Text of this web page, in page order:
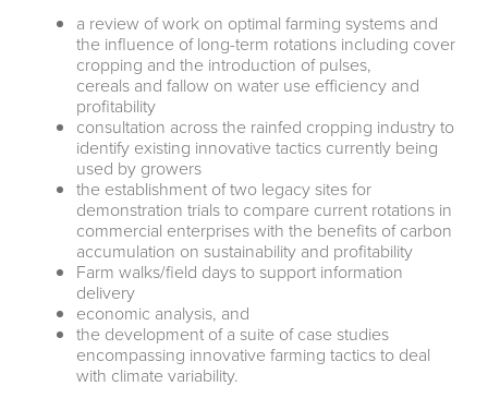
a review of work on optimal farming systems and
the influence of long-term rotations including cover
cropping and the introduction of pulses,
cereals and fallow on water use efficiency and
profitability
consultation across the rainfed cropping industry to
identify existing innovative tactics currently being
used by growers
the establishment of two legacy sites for
demonstration trials to compare current rotations in
commercial enterprises with the benefits of carbon
accumulation on sustainability and profitability
Farm walks/field days to support information
delivery
economic analysis, and
the development of a suite of case studies
encompassing innovative farming tactics to deal
with climate variability.